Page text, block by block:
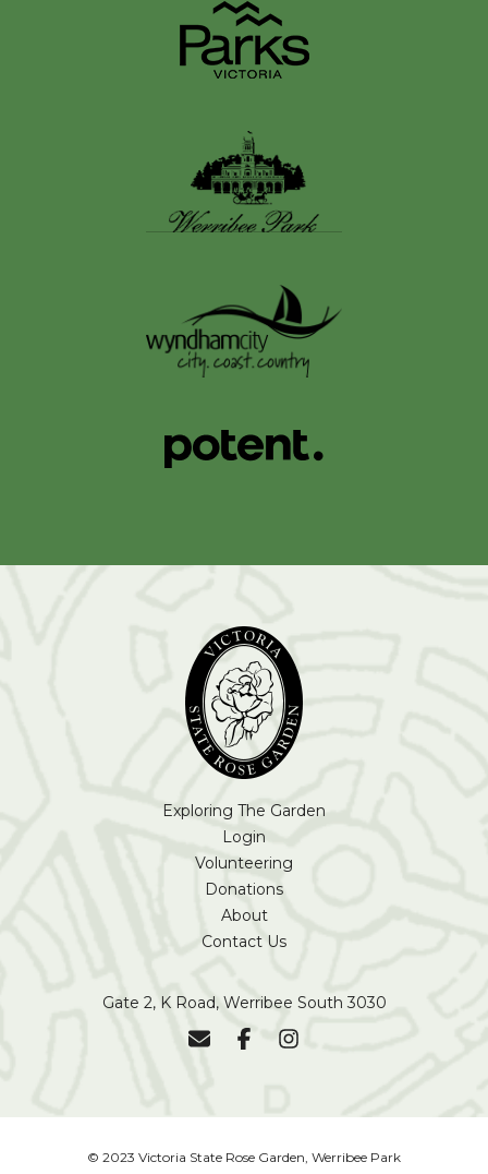
Exploring The Garden
Login
Volunteering
Donations
About
Contact Us
Gate 2, K Road, Werribee South 3030
© 2023 Victoria State Rose Garden, Werribee Park